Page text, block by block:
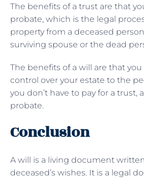
The benefits of a trust are that
probate, which is the legal
property from a deceased
surviving spouse or the dead
The benefits of a will are that
control over your estate to the
you don’t have to pay for a trust,
probate.
Conclusion
A will is a living document
deceased’s wishes. It is a legal